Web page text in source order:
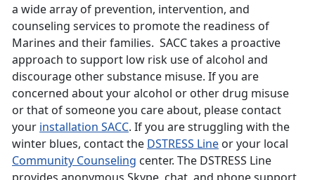
a wide array of prevention, intervention, and
counseling services to promote the readiness of
Marines and their families. SACC takes a proactive
approach to support low risk use of alcohol and
discourage other substance misuse. If you are
concerned about your alcohol or other drug misuse
or that of someone you care about, please contact
your installation SACC. If you are struggling with the
winter blues, contact the DSTRESS Line or your local
Community Counseling center. The DSTRESS Line